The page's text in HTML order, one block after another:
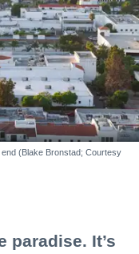
(Blake Bronstad; Courtesy
paradise. It’s